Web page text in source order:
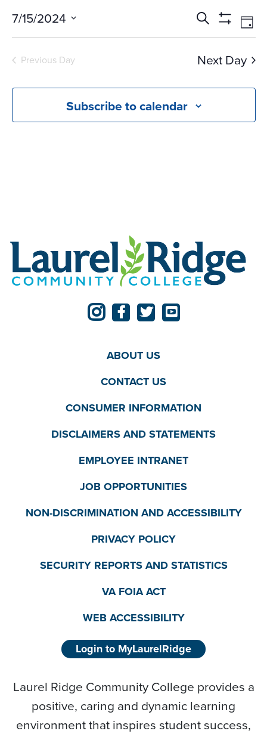
Events
Search
and
Views
Search
Show
Day
7/15/2024
Select
date.
Previous Day Next Day
Subscribe to calendar
ABOUT US
CONTACT US
CONSUMER INFORMATION
DISCLAIMERS AND STATEMENTS
EMPLOYEE INTRANET
JOB OPPORTUNITIES
NON-DISCRIMINATION AND ACCESSIBILITY
PRIVACY POLICY
SECURITY REPORTS AND STATISTICS
VA FOIA ACT
WEB ACCESSIBILITY
Login to MyLaurelRidge
Laurel Ridge Community College provides a
positive, caring and dynamic learning
environment that inspires student success,